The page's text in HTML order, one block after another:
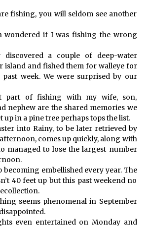
fishing, you will seldom see another
wondered if I was fishing the wrong
discovered a couple of deep-water
island and fished them for walleye for
week. We were surprised by our
part of fishing with my wife, son,
nephew are the shared memories we
up in a pine tree perhaps tops the list.
into Rainy, to be later retrieved by
comes up quickly, along with
managed to lose the largest number
becoming embellished every year. The
40 feet up but this past weekend no
seems phenomenal in September
even entertained on Monday and